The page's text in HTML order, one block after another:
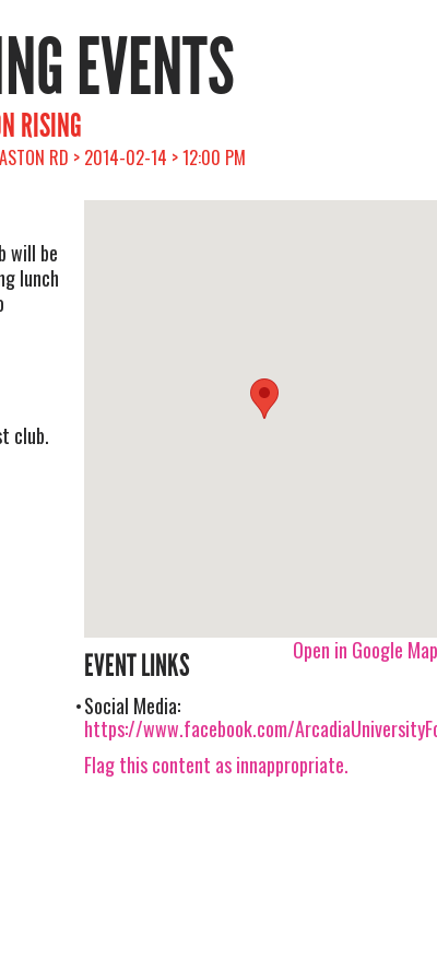
EVENTS
RISING
RD > 2014-02-14 > 12:00 PM
will be
lunch
club.
Open in Google
EVENT LINKS
Social Media:
https://www.facebook.com/
Flag this content as innappropriate.